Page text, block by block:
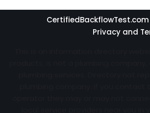
CertifiedBackflowTest.com
Privacy and